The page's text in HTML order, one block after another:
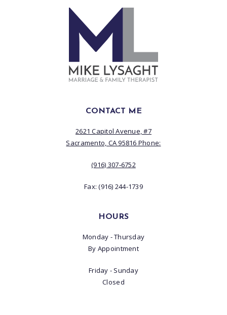
CONTACT ME
2621 Capitol Avenue, #7
Sacramento, CA 95816 Phone:
(916) 307‑6752
Fax: (916) 244-1739
HOURS
Monday - Thursday
By Appointment
Friday - Sunday
Closed